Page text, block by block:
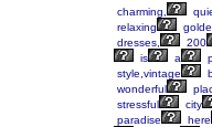
charming,
relaxing
dresses,
200
is
a
style,vintage
wonderful
stressful
city
paradise
here